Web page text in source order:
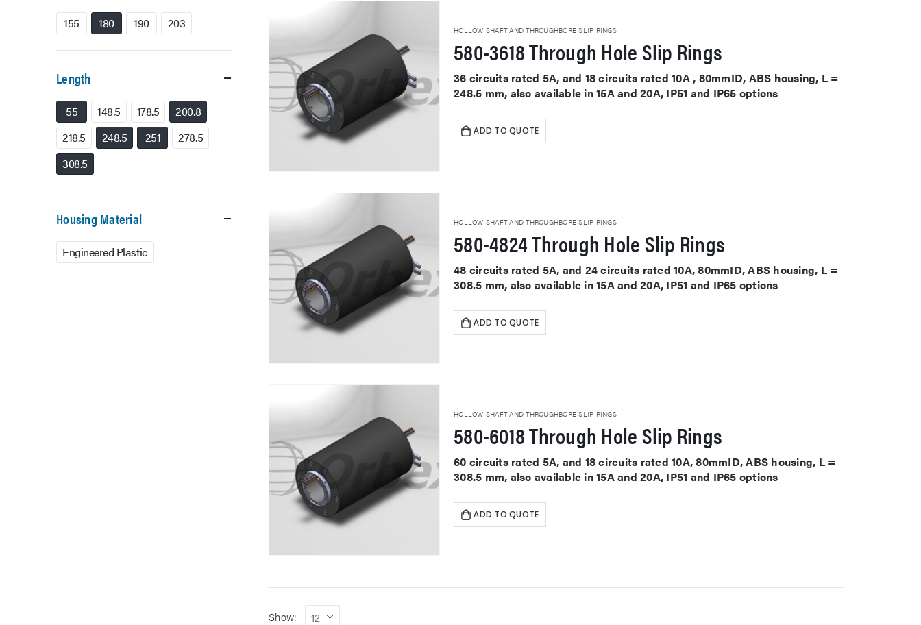
HOLLOW SHAFT AND THROUGHBORE SLIP RINGS
580-3618 Through Hole Slip Rings
36 circuits rated 5A, and 18 circuits rated 10A , 80mmID, ABS housing, L =
248.5 mm, also available in 15A and 20A, IP51 and IP65 options
ADD TO QUOTE
HOLLOW SHAFT AND THROUGHBORE SLIP RINGS
580-4824 Through Hole Slip Rings
48 circuits rated 5A, and 24 circuits rated 10A, 80mmID, ABS housing, L =
308.5 mm, also available in 15A and 20A, IP51 and IP65 options
ADD TO QUOTE
HOLLOW SHAFT AND THROUGHBORE SLIP RINGS
580-6018 Through Hole Slip Rings
60 circuits rated 5A, and 18 circuits rated 10A, 80mmID, ABS housing, L =
308.5 mm, also available in 15A and 20A, IP51 and IP65 options
ADD TO QUOTE
Show:
155 180 190 203
Length
55 148.5 178.5
200.8
218.5
248.5 251
278.5
308.5
Housing Material
Engineered Plastic